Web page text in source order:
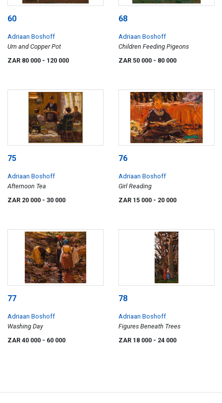
60
Adriaan Boshoff
Urn and Copper Pot
ZAR 80 000 - 120 000
68
Adriaan Boshoff
Children Feeding Pigeons
ZAR 50 000 - 80 000
75
Adriaan Boshoff
Afternoon Tea
ZAR 20 000 - 30 000
76
Adriaan Boshoff
Girl Reading
ZAR 15 000 - 20 000
77
Adriaan Boshoff
Washing Day
ZAR 40 000 - 60 000
78
Adriaan Boshoff
Figures Beneath Trees
ZAR 18 000 - 24 000